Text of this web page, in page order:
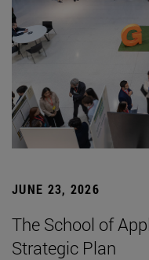
JUNE 23, 2026
The School of
Strategic Plan